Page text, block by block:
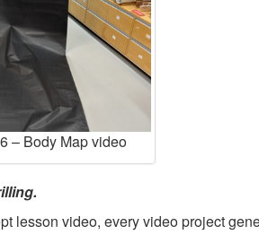
– Body Map video
lesson video, every video project